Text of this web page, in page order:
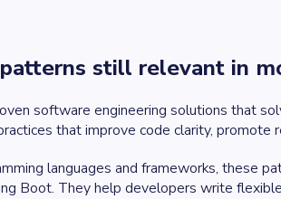
still relevant in
software engineering solutions that
that improve code clarity, promote
languages and frameworks, these
Boot. They help developers write